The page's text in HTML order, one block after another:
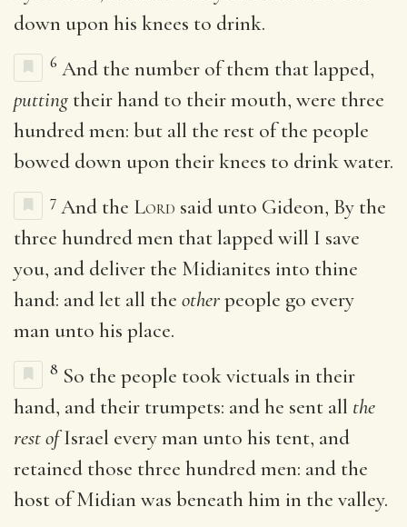
down upon his knees to drink.
6 And the number of them that lapped,
putting their hand to their mouth, were three
hundred men: but all the rest of the people
bowed down upon their knees to drink water.
7 And the Lord said unto Gideon, By the
three hundred men that lapped will I save
you, and deliver the Midianites into thine
hand: and let all the otherpeople go every
man unto his place.
8 So the people took victuals in their
hand, and their trumpets: and he sent all the
rest ofIsrael every man unto his tent, and
retained those three hundred men: and the
host of Midian was beneath him in the valley.